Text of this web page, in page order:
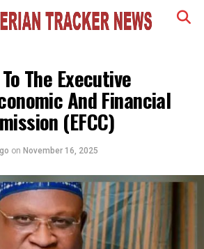
The Executive
And Financial
(EFCC)
on November 16, 2025